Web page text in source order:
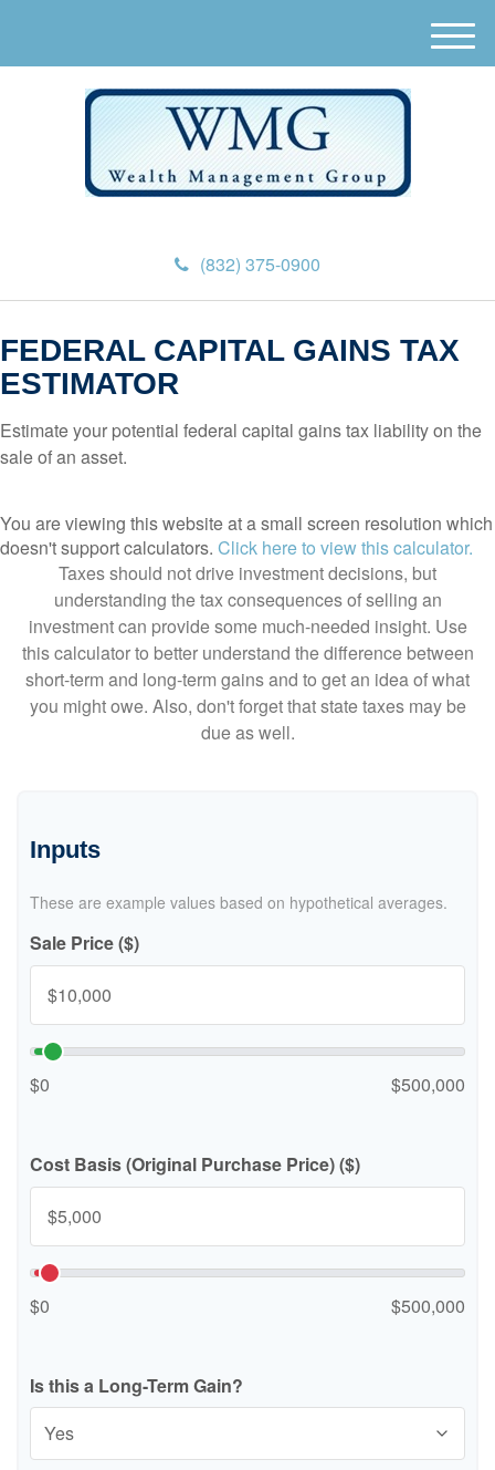
(832) 375-0900
M
e
FEDERAL CAPITAL GAINS TAX
ESTIMATOR
Estimate your potential federal capital gains tax liability on the
sale of an asset.
You are viewing this website at a small screen resolution which
doesn't support calculators. Click here to view this calculator.
Taxes should not drive investment decisions, but
understanding the tax consequences of selling an
investment can provide some much-needed insight. Use
this calculator to better understand the difference between
short-term and long-term gains and to get an idea of what
you might owe. Also, don't forget that state taxes may be
due as well.
Inputs
These are example values based on hypothetical averages.
Sale Price ($)
$0 $500,000
Cost Basis (Original Purchase Price) ($)
$0 $500,000
Is this a Long-Term Gain?